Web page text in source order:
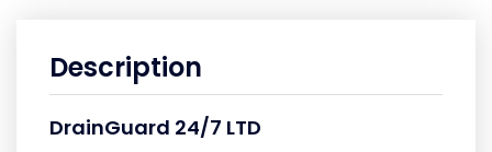
Description
DrainGuard 24/7 LTD